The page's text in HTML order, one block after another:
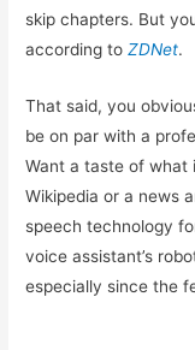
skip chapters. But
according toZDNet.
That said, you
be on par with a
Want a taste of what
Wikipedia or a news
speech technology
voice assistant’s
especially since the